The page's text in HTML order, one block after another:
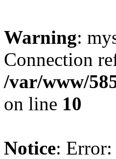
Warning:
Connection
/var/www/
on line 10
Notice: Error: